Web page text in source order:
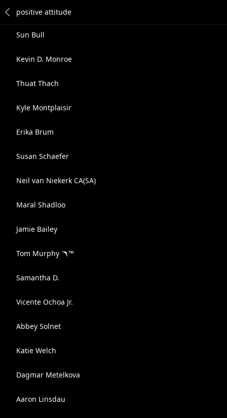
Sun Bull
Kevin D. Monroe
Thuat Thach
Kyle Montplaisir
Erika Brum
Susan Schaefer
Neil van Niekerk CA(SA)
Maral Shadloo
Jamie Bailey
Tom Murphy 🪃™️
Samantha D.
Vicente Ochoa Jr.
Abbey Solnet
Katie Welch
Dagmar Metelkova
Aaron Linsdau